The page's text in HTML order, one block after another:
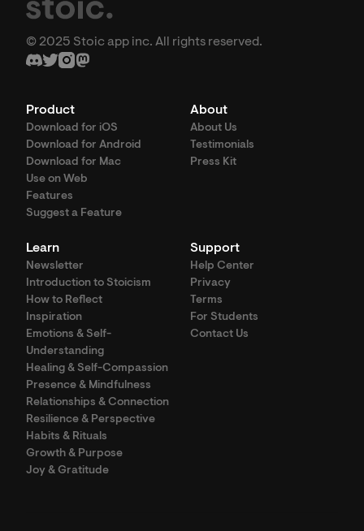
© 2025 Stoic app inc. All rights reserved.
Product
Download for iOS
Download for Android
Download for Mac
Use on Web
Features
Suggest a Feature
About
About Us
Testimonials
Press Kit
Learn
Newsletter
Introduction to Stoicism
How to Reflect
Inspiration
Emotions & Self-
Understanding
Healing & Self-Compassion
Presence & Mindfulness
Relationships & Connection
Resilience & Perspective
Habits & Rituals
Growth & Purpose
Joy & Gratitude
Support
Help Center
Privacy
Terms
For Students
Contact Us